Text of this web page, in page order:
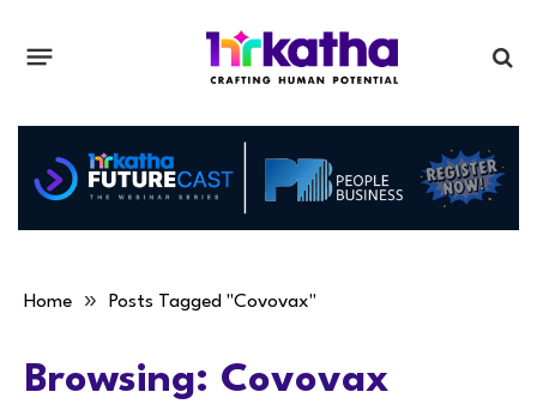
Home » Posts Tagged "Covovax"
Browsing: Covovax